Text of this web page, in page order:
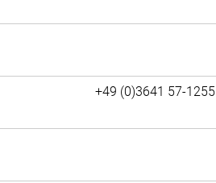
+49 (0)3641 57-1255